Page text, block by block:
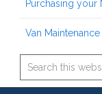
Purchasing your
Van